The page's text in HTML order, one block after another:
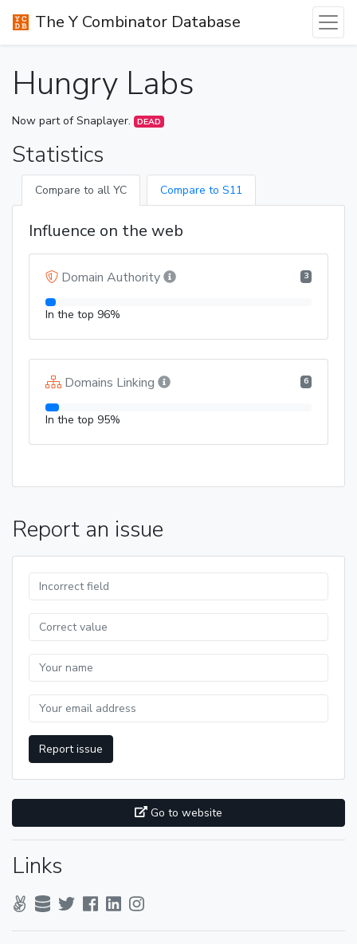
The Y Combinator Database
Hungry Labs
Now part of Snaplayer. DEAD
Statistics
Compare to all YC Compare to S11
Influence on the web
Domain Authority 3
In the top 96%
Domains Linking 6
In the top 95%
Report an issue
Report issue
Go to website
Links